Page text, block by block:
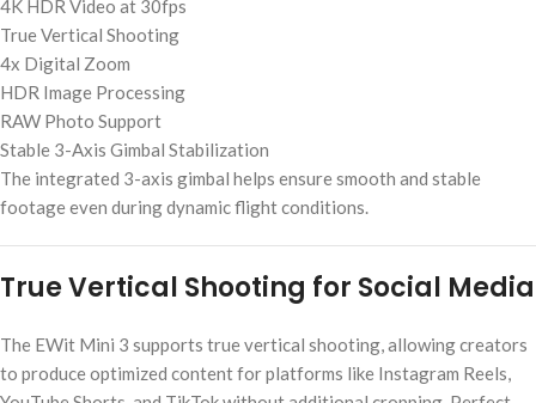
4K HDR Video at 30fps
True Vertical Shooting
4x Digital Zoom
HDR Image Processing
RAW Photo Support
Stable 3-Axis Gimbal Stabilization
The integrated 3-axis gimbal helps ensure smooth and stable
footage even during dynamic flight conditions.
True Vertical Shooting for Social Media
The EWit Mini 3 supports true vertical shooting, allowing creators
to produce optimized content for platforms like Instagram Reels,